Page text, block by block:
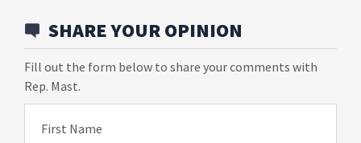
SHARE YOUR OPINION
Fill out the form below to share your comments with
Rep. Mast.
First Name